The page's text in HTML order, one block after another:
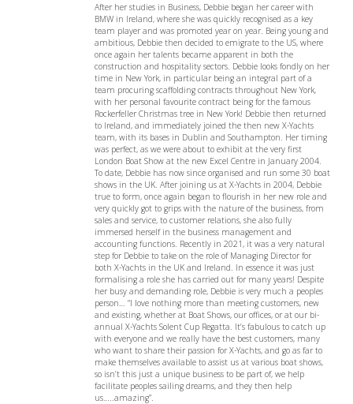
After her studies in Business, Debbie began her career with
BMW in Ireland, where she was quickly recognised as a key
team player and was promoted year on year. Being young and
ambitious, Debbie then decided to emigrate to the US, where
once again her talents became apparent in both the
construction and hospitality sectors. Debbie looks fondly on her
time in New York, in particular being an integral part of a
team procuring scaffolding contracts throughout New York,
with her personal favourite contract being for the famous
Rockerfeller Christmas tree in New York! Debbie then returned
to Ireland, and immediately joined the then new X-Yachts
team, with its bases in Dublin and Southampton. Her timing
was perfect, as we were about to exhibit at the very first
London Boat Show at the new Excel Centre in January 2004.
To date, Debbie has now since organised and run some 30 boat
shows in the UK. After joining us at X-Yachts in 2004, Debbie
true to form, once again began to flourish in her new role and
very quickly got to grips with the nature of the business, from
sales and service, to customer relations, she also fully
immersed herself in the business management and
accounting functions. Recently in 2021, it was a very natural
step for Debbie to take on the role of Managing Director for
both X-Yachts in the UK and Ireland. In essence it was just
formalising a role she has carried out for many years! Despite
her busy and demanding role, Debbie is very much a peoples
person… “I love nothing more than meeting customers, new
and existing, whether at Boat Shows, our offices, or at our bi-
annual X-Yachts Solent Cup Regatta. It’s fabulous to catch up
with everyone and we really have the best customers, many
who want to share their passion for X-Yachts, and go as far to
make themselves available to assist us at various boat shows,
so isn’t this just a unique business to be part of, we help
facilitate peoples sailing dreams, and they then help
us…..amazing”.